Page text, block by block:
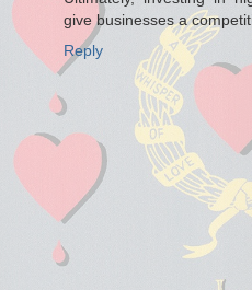
give businesses a
Reply